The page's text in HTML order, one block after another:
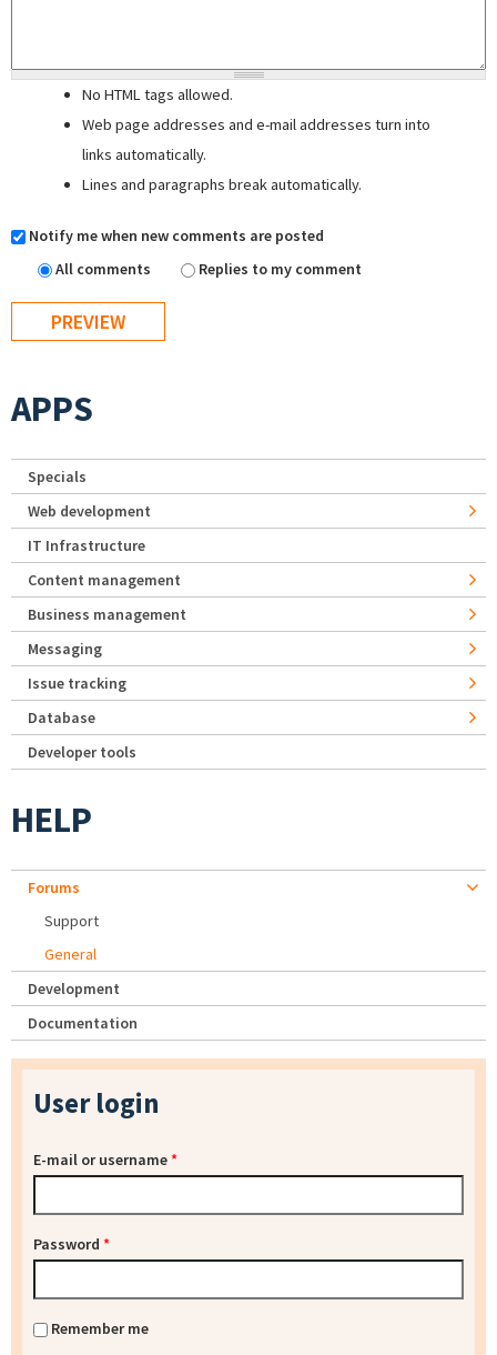
No HTML tags allowed.
Web page addresses and e-mail addresses turn into
links automatically.
Lines and paragraphs break automatically.
Notify me when new comments are posted
All comments
Replies to my comment
APPS
Specials
Web development
IT Infrastructure
Content management
Business management
Messaging
Issue tracking
Database
Developer tools
HELP
Forums
Support
General
Development
Documentation
User login
E-mail or username*
Password *
Remember me